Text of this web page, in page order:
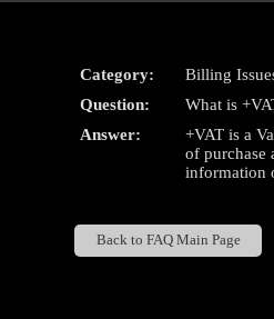
Category:
Billing
Question:
What is
Answer:
+VAT is a
of purchase
information
Back to FAQ Main Page